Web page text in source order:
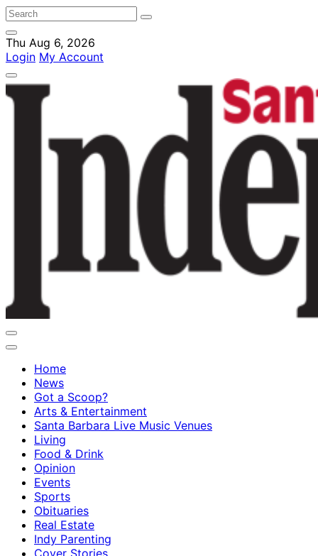
Thu Aug 6, 2026
Login My Account
Home
News
Got a Scoop?
Arts & Entertainment
Santa Barbara Live Music Venues
Living
Food & Drink
Opinion
Events
Sports
Obituaries
Real Estate
Indy Parenting
Cover Stories